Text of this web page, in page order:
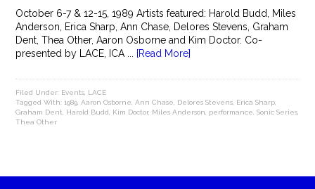
October 6-7 & 12-15, 1989 Artists featured: Harold Budd, Miles
Anderson, Erica Sharp, Ann Chase, Delores Stevens, Graham
Dent, Thea Other, Aaron Osborne and Kim Doctor. Co-
presented by LACE, ICA ...
[Read More]
Filed Under: Events LACE
Tagged With:1989 ,Aaron Osborne ,Ann Chase Delores Stevens Erica Sharp
Graham Dent
Harold Budd Kim Doctor, Miles Anderson performance ,Sonic Series
Thea Other